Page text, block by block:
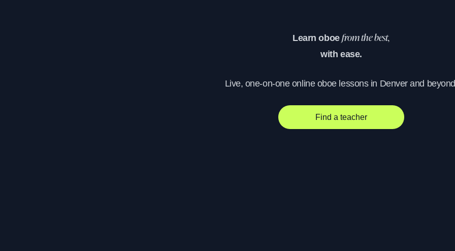
Learn oboefrom the best,
with ease.
Live, one-on-one online oboe lessons in Denver and
Find a teacher